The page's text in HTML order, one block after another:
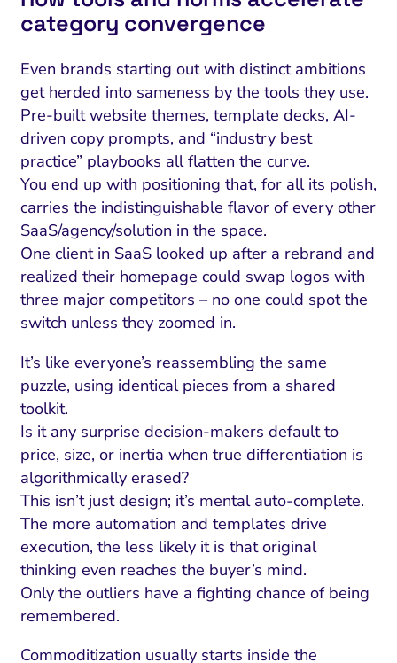
Start with a
and Demand
Trust and Positioning
and Conversion
CRM and Lifecycle
Choose a
Search Optimization
and Attribution
Brand Positioning
Compliance and Risk
IT Outsourcing
Software House
Fix Lead
Fix Rising
category convergence
Even brands starting out with distinct ambitions
get herded into sameness by the tools they use.
Pre-built website themes, template decks, AI-
driven copy prompts, and “industry best
practice” playbooks all flatten the curve.
You end up with positioning that, for all its polish,
carries the indistinguishable flavor of every other
SaaS/agency/solution in the space.
One client in SaaS looked up after a rebrand and
realized their homepage could swap logos with
three major competitors – no one could spot the
switch unless they zoomed in.
It’s like everyone’s reassembling the same
puzzle, using identical pieces from a shared
toolkit.
Is it any surprise decision-makers default to
price, size, or inertia when true differentiation is
algorithmically erased?
This isn’t just design; it’s mental auto-complete.
The more automation and templates drive
execution, the less likely it is that original
thinking even reaches the buyer’s mind.
Only the outliers have a fighting chance of being
remembered.
Commoditization usually starts inside the